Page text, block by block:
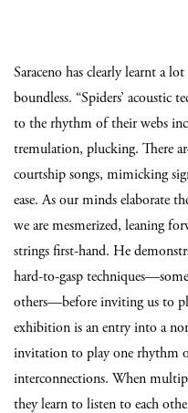
Saraceno has clearly learnt a
boundless. “Spiders’ acoustic
to the rhythm of their webs
tremulation, plucking. There
courtship songs, mimicking
ease. As our minds elaborate
we are mesmerized, leaning
strings first-hand. He
hard-to-gasp
others—before inviting us to
exhibition is an entry into a
invitation to play one rhythm
interconnections. When
they learn to listen to each